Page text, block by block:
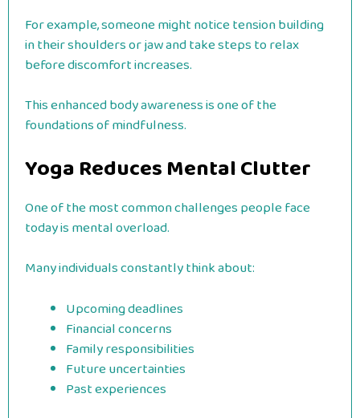
For example, someone might notice tension building
in their shoulders or jaw and take steps to relax
before discomfort increases.
This enhanced body awareness is one of the
foundations of mindfulness.
Yoga Reduces Mental Clutter
One of the most common challenges people face
today is mental overload.
Many individuals constantly think about:
Upcoming deadlines
Financial concerns
Family responsibilities
Future uncertainties
Past experiences